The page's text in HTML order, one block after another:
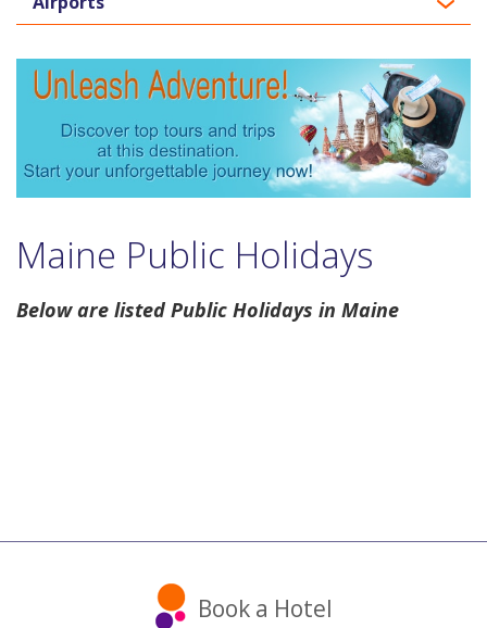
Maine Public Holidays
Below are listed Public Holidays in Maine
Book a Hotel